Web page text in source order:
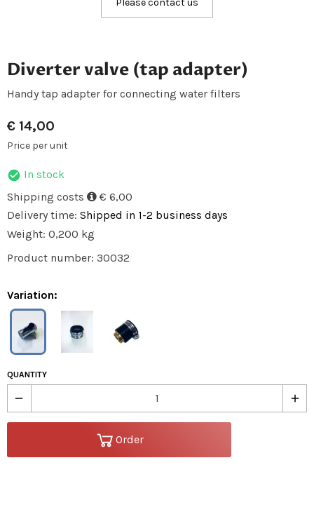
Please contact us
Diverter valve (tap adapter)
Handy tap adapter for connecting water filters
€ 14,00
Price per unit
In stock
Shipping costs
€ 6,00
Delivery time: Shipped in 1-2 business days
Weight: 0,200 kg
Product number: 30032
Variation:
QUANTITY
remove add
Order